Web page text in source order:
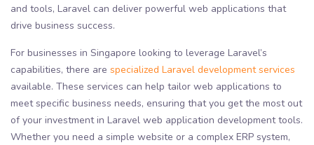
and tools, Laravel can deliver powerful web applications that
drive business success.
For businesses in Singapore looking to leverage Laravel’s
capabilities, there are specialized Laravel development services
available. These services can help tailor web applications to
meet specific business needs, ensuring that you get the most out
of your investment in Laravel web application development tools.
Whether you need a simple website or a complex ERP system,